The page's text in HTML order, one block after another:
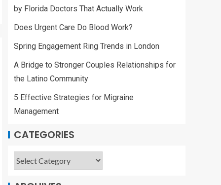
by Florida Doctors That Actually Work
Does Urgent Care Do Blood Work?
Spring Engagement Ring Trends in London
A Bridge to Stronger Couples Relationships for
the Latino Community
5 Effective Strategies for Migraine
Management
CATEGORIES